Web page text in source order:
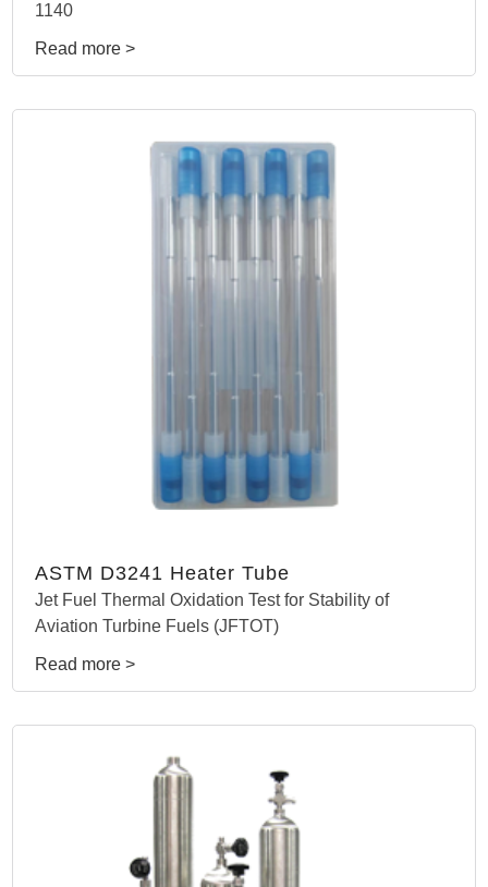
1140
Read more >
ASTM D3241 Heater Tube
Jet Fuel Thermal Oxidation Test for Stability of
Aviation Turbine Fuels (JFTOT)
Read more >